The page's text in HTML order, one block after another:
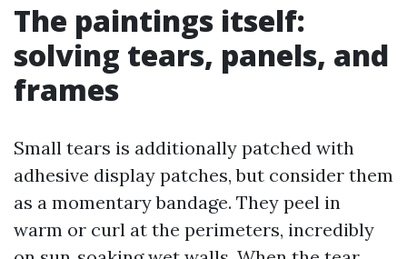
The paintings itself:
solving tears, panels, and
frames
Small tears is additionally patched with
adhesive display patches, but consider them
as a momentary bandage. They peel in
warm or curl at the perimeters, incredibly